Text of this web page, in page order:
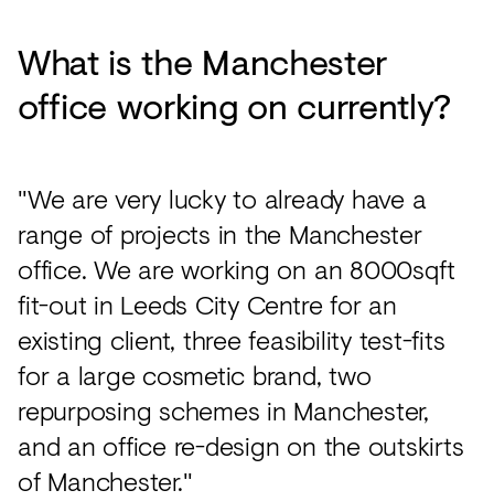
What is the Manchester
office working on currently?
"We are very lucky to already have a
range of projects in the Manchester
office. We are working on an 8000sqft
fit-out in Leeds City Centre for an
existing client, three feasibility test-fits
for a large cosmetic brand, two
repurposing schemes in Manchester,
and an office re-design on the outskirts
of Manchester."